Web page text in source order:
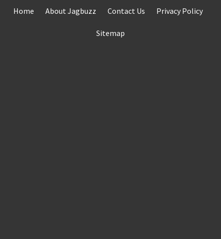
Home About Jagbuzz Contact Us Privacy Policy
Sitemap